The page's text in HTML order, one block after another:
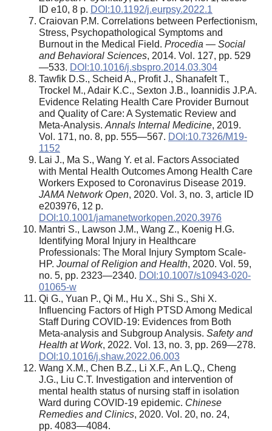
ID e10, 8 p. DOI:10.1192/j.eurpsy.2022.1
Craiovan P.M. Correlations between Perfectionism,
Stress, Psychopathological Symptoms and
Burnout in the Medical Field. Procedia — Social
and Behavioral Sciences, 2014. Vol. 127, pp. 529
—533. DOI:10.1016/j.sbspro.2014.03.304
Tawfik D.S., Scheid A., Profit J., Shanafelt T.,
Trockel M., Adair K.C., Sexton J.B., Ioannidis J.P.A.
Evidence Relating Health Care Provider Burnout
and Quality of Care: A Systematic Review and
Meta-Analysis. Annals Internal Medicine, 2019.
Vol. 171, no. 8, pp. 555—567. DOI:10.7326/M19-
1152
Lai J., Ma S., Wang Y. et al. Factors Associated
with Mental Health Outcomes Among Health Care
Workers Exposed to Coronavirus Disease 2019.
JAMA Network Open, 2020. Vol. 3, no. 3, article ID
e203976, 12 p.
DOI:10.1001/jamanetworkopen.2020.3976
Mantri S., Lawson J.M., Wang Z., Koenig H.G.
Identifying Moral Injury in Healthcare
Professionals: The Moral Injury Symptom Scale-
HP. Journal of Religion and Health, 2020. Vol. 59,
no. 5, pp. 2323—2340. DOI:10.1007/s10943-020-
01065-w
Qi G., Yuan P., Qi M., Hu X., Shi S., Shi X.
Influencing Factors of High PTSD Among Medical
Staff During COVID-19: Evidences from Both
Meta-analysis and Subgroup Analysis. Safety and
Health at Work, 2022. Vol. 13, no. 3, pp. 269—278.
DOI:10.1016/j.shaw.2022.06.003
Wang X.M., Chen B.Z., Li X.F., An L.Q., Cheng
J.G., Liu C.T. Investigation and intervention of
mental health status of nursing staff in isolation
Ward during COVID-19 epidemic. Chinese
Remedies and Clinics, 2020. Vol. 20, no. 24,
pp. 4083—4084.